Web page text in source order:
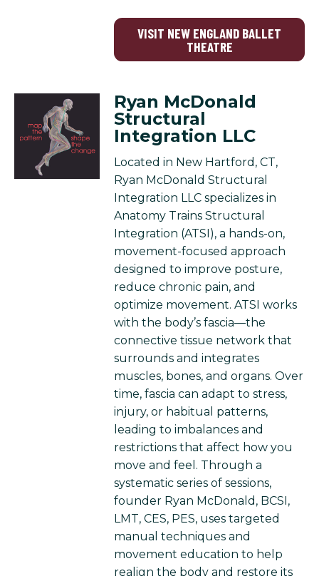
VISIT NEW ENGLAND BALLET
THEATRE
Ryan McDonald
Structural
Integration LLC
Located in New Hartford, CT,
Ryan McDonald Structural
Integration LLC specializes in
Anatomy Trains Structural
Integration (ATSI), a hands-on,
movement-focused approach
designed to improve posture,
reduce chronic pain, and
optimize movement. ATSI works
with the body’s fascia—the
connective tissue network that
surrounds and integrates
muscles, bones, and organs. Over
time, fascia can adapt to stress,
injury, or habitual patterns,
leading to imbalances and
restrictions that affect how you
move and feel. Through a
systematic series of sessions,
founder Ryan McDonald, BCSI,
LMT, CES, PES, uses targeted
manual techniques and
movement education to help
realign the body and restore its